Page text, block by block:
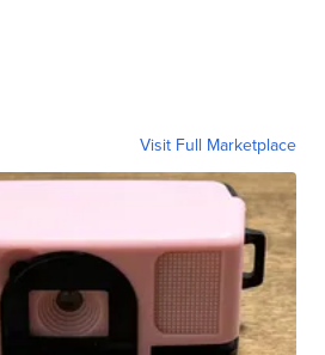
Visit Full Marketplace